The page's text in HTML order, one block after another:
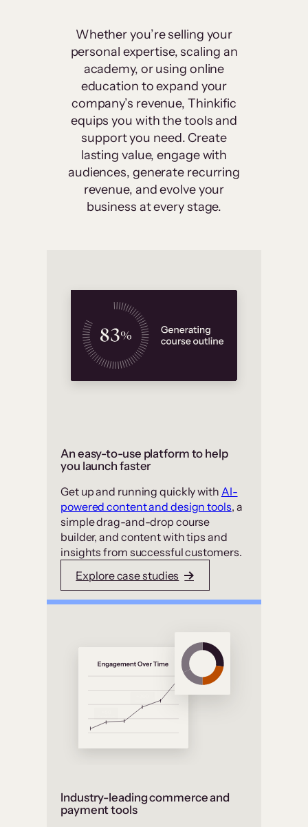
Whether you’re selling your
personal expertise, scaling an
academy, or using online
education to expand your
company’s revenue, Thinkific
equips you with the tools and
support you need. Create
lasting value, engage with
audiences, generate recurring
revenue, and evolve your
business at every stage.
An easy-to-use platform to help
you launch faster
Get up and running quickly with AI-
powered content and design tools, a
simple drag-and-drop course
builder, and content with tips and
insights from successful customers.
Explore case studies
Industry-leading commerce and
payment tools